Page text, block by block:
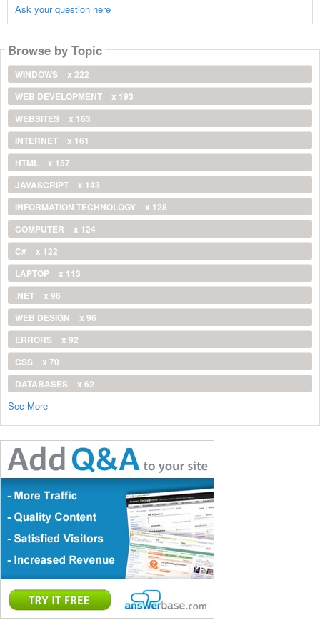
Ask your question here
Browse by Topic
WINDOWS
x 222
WEB DEVELOPMENT
x 193
WEBSITES
x 163
INTERNET
x 161
HTML
x 157
JAVASCRIPT
x 143
INFORMATION TECHNOLOGY
x 128
COMPUTER
x 124
C#
x 122
LAPTOP
x 113
.NET
x 96
WEB DESIGN
x 96
ERRORS
x 92
CSS
x 70
DATABASES
x 62
See More